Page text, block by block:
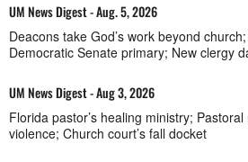
UM News Digest - Aug. 5, 2026
Deacons take God’s work beyond
Democratic Senate primary; New clergy
UM News Digest - Aug 3, 2026
Florida pastor’s healing ministry;
violence; Church court’s fall docket